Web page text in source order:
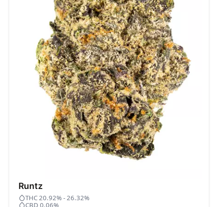
Runtz
THC 20.92% - 26.32%
CBD 0.06%